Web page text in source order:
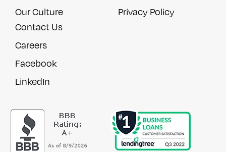
Our Culture
Privacy Policy
Contact Us
Careers
Facebook
LinkedIn